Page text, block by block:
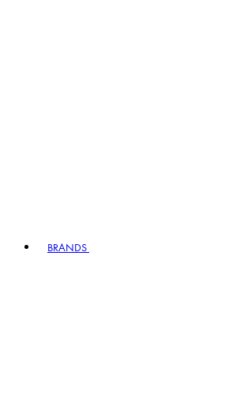
BRANDS